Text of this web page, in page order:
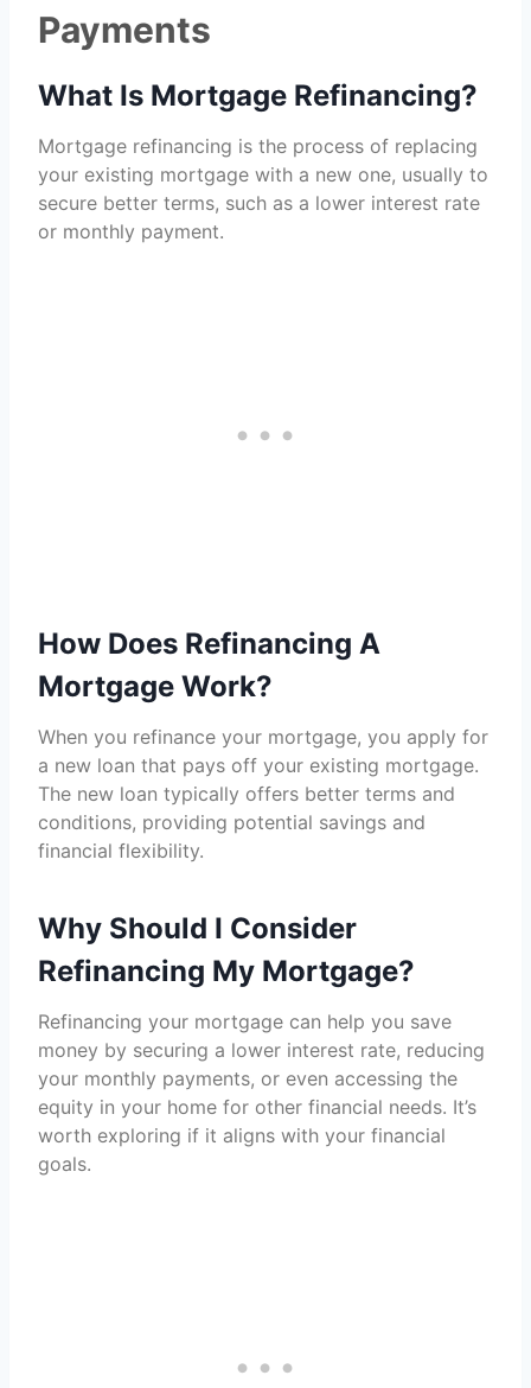
Payments
What Is Mortgage Refinancing?
Mortgage refinancing is the process of replacing
your existing mortgage with a new one, usually to
secure better terms, such as a lower interest rate
or monthly payment.
How Does Refinancing A
Mortgage Work?
When you refinance your mortgage, you apply for
a new loan that pays off your existing mortgage.
The new loan typically offers better terms and
conditions, providing potential savings and
financial flexibility.
Why Should I Consider
Refinancing My Mortgage?
Refinancing your mortgage can help you save
money by securing a lower interest rate, reducing
your monthly payments, or even accessing the
equity in your home for other financial needs. It’s
worth exploring if it aligns with your financial
goals.